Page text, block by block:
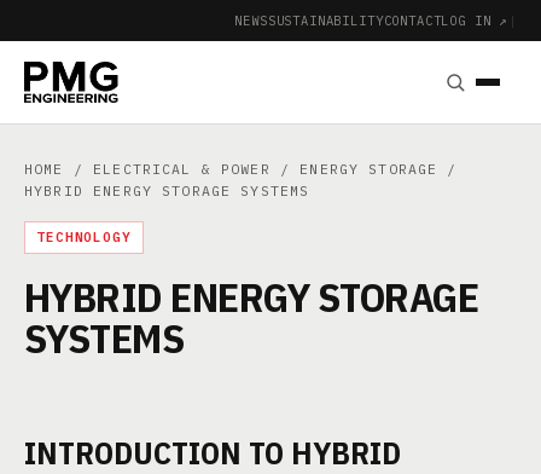
NEWSSUSTAINABILITYCONTACTLOG IN ↗ |
HOME / ELECTRICAL & POWER / ENERGY STORAGE
/
HYBRID ENERGY STORAGE SYSTEMS
TECHNOLOGY
HYBRID ENERGY STORAGE
SYSTEMS
INTRODUCTION TO HYBRID